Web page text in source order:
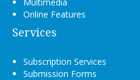
Online Features
Services
Subscription Services
Submission Forms